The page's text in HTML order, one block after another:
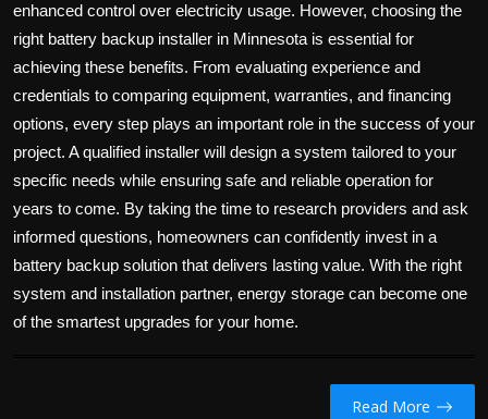
enhanced control over electricity usage. However, choosing the
right battery backup installer in Minnesota is essential for
achieving these benefits. From evaluating experience and
credentials to comparing equipment, warranties, and financing
options, every step plays an important role in the success of your
project. A qualified installer will design a system tailored to your
specific needs while ensuring safe and reliable operation for
years to come. By taking the time to research providers and ask
informed questions, homeowners can confidently invest in a
battery backup solution that delivers lasting value. With the right
system and installation partner, energy storage can become one
of the smartest upgrades for your home.
Read More